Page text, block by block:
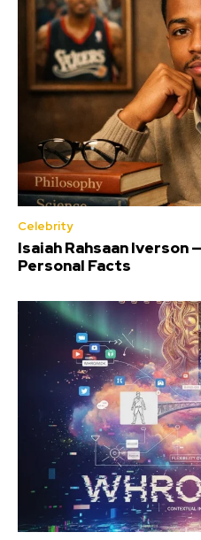
Celebrity
Isaiah Rahsaan Iverson
Personal Facts